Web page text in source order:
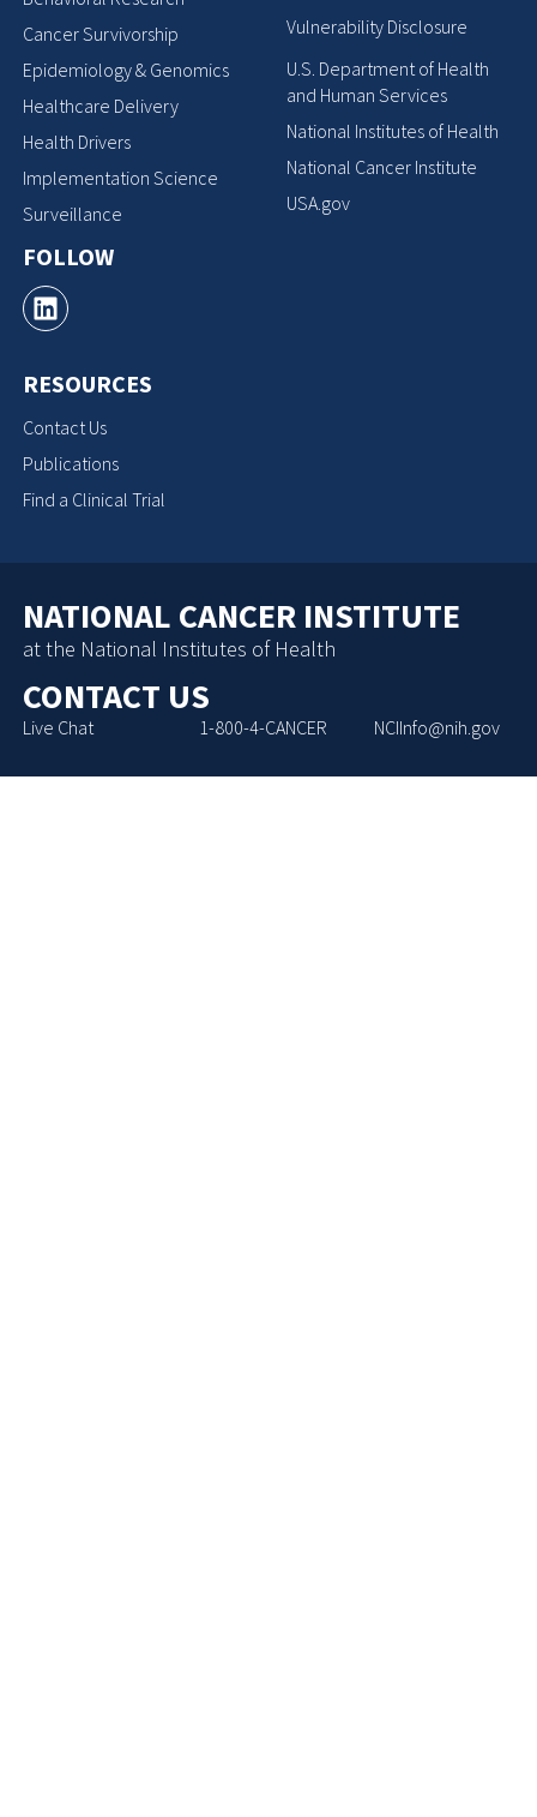
Cancer Survivorship
Epidemiology & Genomics
Healthcare Delivery
Health Drivers
Implementation Science
Surveillance
FOLLOW
RESOURCES
Contact Us
Publications
Find a Clinical Trial
Vulnerability Disclosure
U.S. Department of Health
and Human Services
National Institutes of Health
National Cancer Institute
USA.gov
NATIONAL CANCER INSTITUTE
at the National Institutes of Health
CONTACT US
Live Chat 1-800-4-CANCER NCIInfo@nih.gov